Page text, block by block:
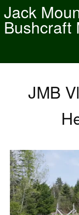
Jack
Bushcraft
JMB